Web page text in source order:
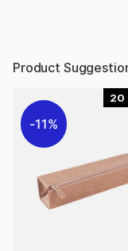
Product
20
11%